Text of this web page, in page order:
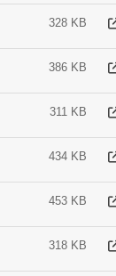
328 KB
386 KB
311 KB
434 KB
453 KB
318 KB